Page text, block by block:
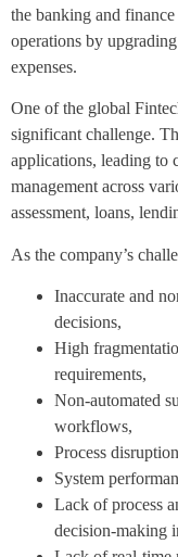
the banking and
operations by
expenses.
One of the global
significant challenge.
applications, leading to
management across
assessment, loans,
As the company’s
Inaccurate and
decisions,
High
requirements,
Non-automated
workflows,
Process
System
Lack of process
decision-making